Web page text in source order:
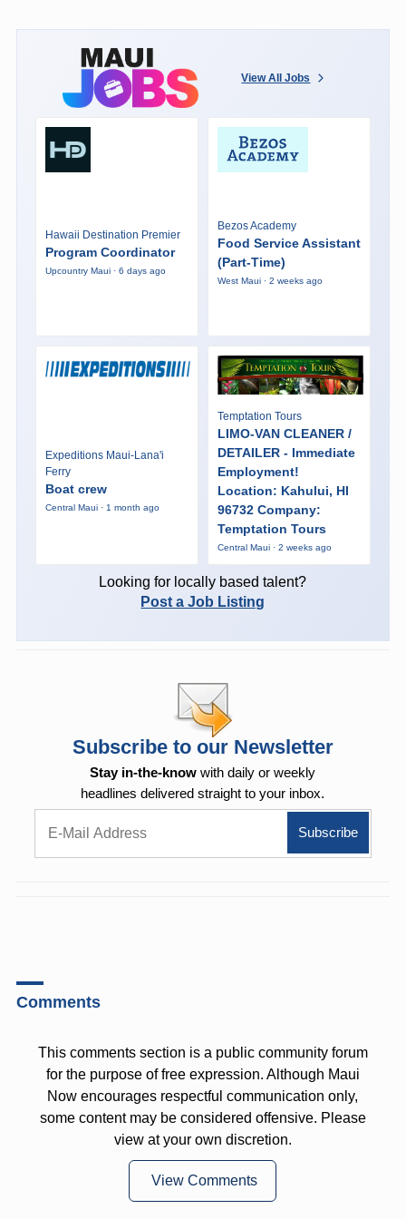
View All Jobs
Hawaii Destination Premier
Program Coordinator
Upcountry Maui · 6 days ago
Bezos Academy
Food Service Assistant
(Part-Time)
West Maui · 2 weeks ago
Expeditions Maui-Lana'i
Ferry
Boat crew
Central Maui · 1 month ago
Temptation Tours
LIMO-VAN CLEANER /
DETAILER - Immediate
Employment!
Location: Kahului, HI
96732 Company:
Temptation Tours
Central Maui · 2 weeks ago
Looking for locally based talent?
Post a Job Listing
Subscribe to our Newsletter
Stay in-the-know with daily or weekly
headlines delivered straight to your inbox.
Comments
This comments section is a public community forum
for the purpose of free expression. Although Maui
Now encourages respectful communication only,
some content may be considered offensive. Please
view at your own discretion.
View Comments